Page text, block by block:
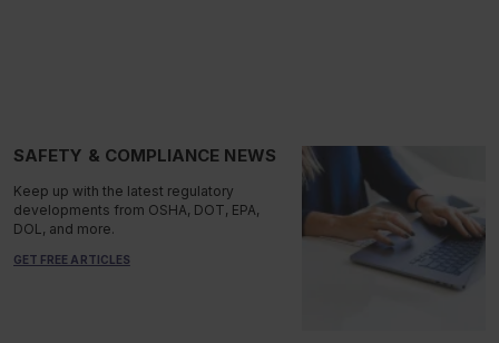
SAFETY & COMPLIANCE NEWS
Keep up with the latest regulatory
developments from OSHA, DOT, EPA,
DOL, and more.
GET FREE ARTICLES